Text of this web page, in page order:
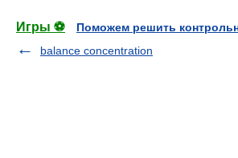
Игры ⚽
Поможем решить
balance concentration